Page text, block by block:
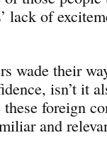
lack of
wade their
isn’t it
foreign
and